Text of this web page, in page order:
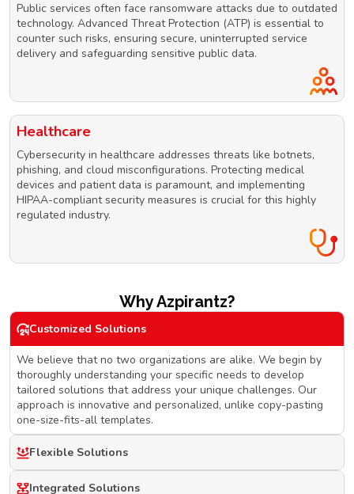
Public services often face ransomware attacks due to outdated
technology. Advanced Threat Protection (ATP) is essential to
counter such risks, ensuring secure, uninterrupted service
delivery and safeguarding sensitive public data.
Healthcare
Cybersecurity in healthcare addresses threats like botnets,
phishing, and cloud misconfigurations. Protecting medical
devices and patient data is paramount, and implementing
HIPAA-compliant security measures is crucial for this highly
regulated industry.
Why Azpirantz?
Customized Solutions
We believe that no two organizations are alike. We begin by
thoroughly understanding your specific needs to develop
tailored solutions that address your unique challenges. Our
approach is innovative and personalized, unlike copy-pasting
one-size-fits-all templates.
Flexible Solutions
Integrated Solutions